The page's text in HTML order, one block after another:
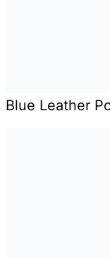
Blue Leather